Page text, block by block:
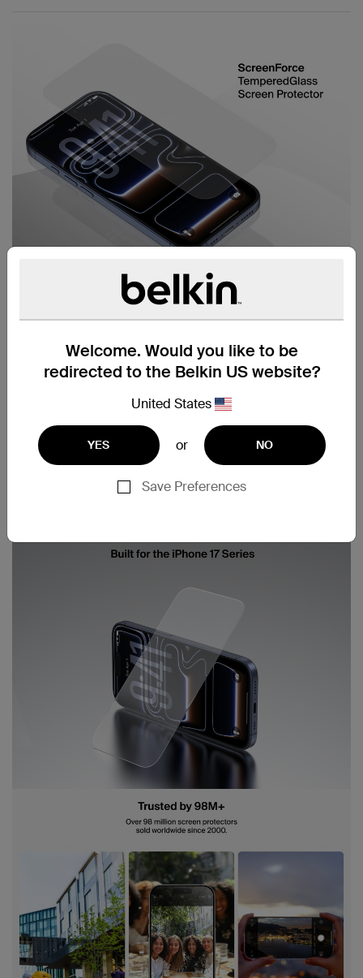
Welcome. Would you like to be
redirected to the Belkin US website?
United States
YES or NO
Save Preferences